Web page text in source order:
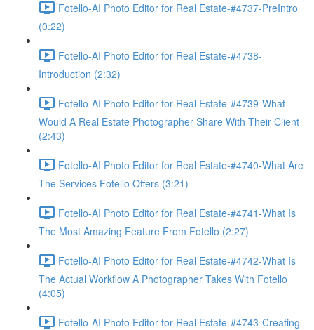
Fotello-AI Photo Editor for Real Estate-#4737-PreIntro
(0:22)
Fotello-AI Photo Editor for Real Estate-#4738-
Introduction (2:32)
Fotello-AI Photo Editor for Real Estate-#4739-What
Would A Real Estate Photographer Share With Their Client
(2:43)
Fotello-AI Photo Editor for Real Estate-#4740-What Are
The Services Fotello Offers (3:21)
Fotello-AI Photo Editor for Real Estate-#4741-What Is
The Most Amazing Feature From Fotello (2:27)
Fotello-AI Photo Editor for Real Estate-#4742-What Is
The Actual Workflow A Photographer Takes With Fotello
(4:05)
Fotello-AI Photo Editor for Real Estate-#4743-Creating